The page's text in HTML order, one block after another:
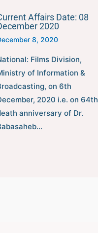
Affairs Date: 08
2020
8, 2020
Films Division,
of Information &
on 6th
2020 i.e. on 64th
anniversary of Dr.